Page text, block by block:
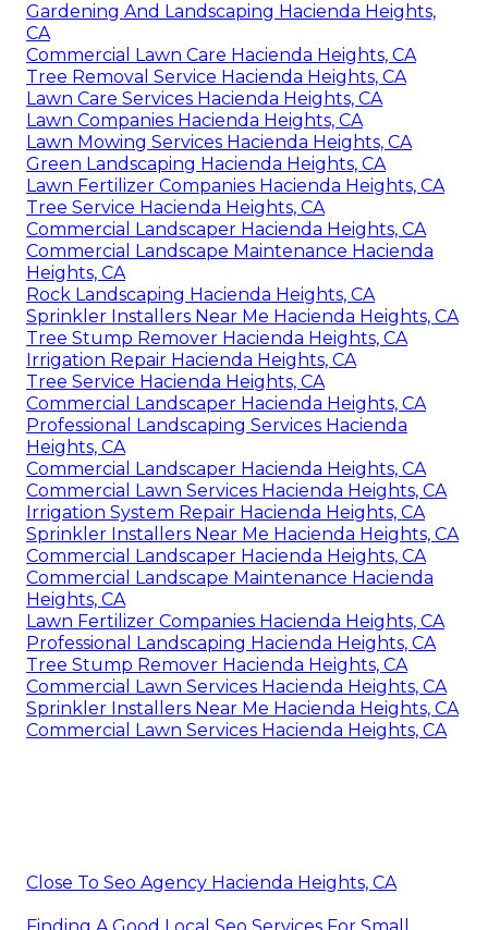
Gardening And Landscaping Hacienda Heights,
CA
Commercial Lawn Care Hacienda Heights, CA
Tree Removal Service Hacienda Heights, CA
Lawn Care Services Hacienda Heights, CA
Lawn Companies Hacienda Heights, CA
Lawn Mowing Services Hacienda Heights, CA
Green Landscaping Hacienda Heights, CA
Lawn Fertilizer Companies Hacienda Heights, CA
Tree Service Hacienda Heights, CA
Commercial Landscaper Hacienda Heights, CA
Commercial Landscape Maintenance Hacienda
Heights, CA
Rock Landscaping Hacienda Heights, CA
Sprinkler Installers Near Me Hacienda Heights, CA
Tree Stump Remover Hacienda Heights, CA
Irrigation Repair Hacienda Heights, CA
Tree Service Hacienda Heights, CA
Commercial Landscaper Hacienda Heights, CA
Professional Landscaping Services Hacienda
Heights, CA
Commercial Landscaper Hacienda Heights, CA
Commercial Lawn Services Hacienda Heights, CA
Irrigation System Repair Hacienda Heights, CA
Sprinkler Installers Near Me Hacienda Heights, CA
Commercial Landscaper Hacienda Heights, CA
Commercial Landscape Maintenance Hacienda
Heights, CA
Lawn Fertilizer Companies Hacienda Heights, CA
Professional Landscaping Hacienda Heights, CA
Tree Stump Remover Hacienda Heights, CA
Commercial Lawn Services Hacienda Heights, CA
Sprinkler Installers Near Me Hacienda Heights, CA
Commercial Lawn Services Hacienda Heights, CA
Close To Seo Agency Hacienda Heights, CA